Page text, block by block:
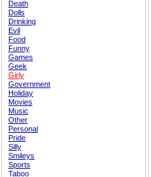
Death
Dolls
Drinking
Evil
Food
Funny
Games
Geek
Girly
Government
Holiday
Movies
Music
Other
Personal
Pride
Silly
Smileys
Sports
Taboo